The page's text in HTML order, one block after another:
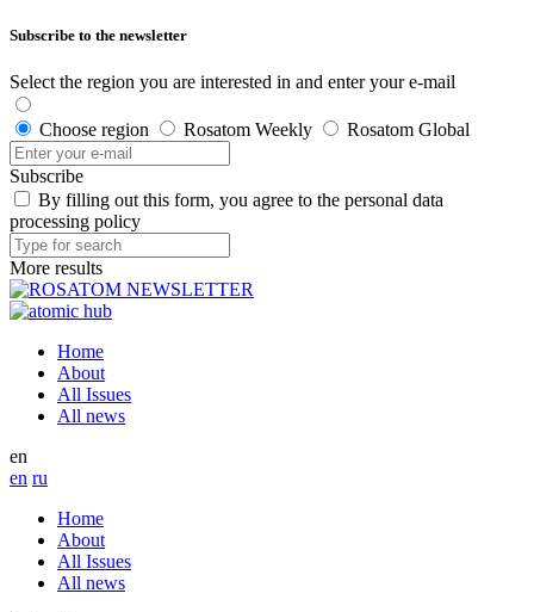
Subscribe to the newsletter
Select the region you are interested in and enter your e-mail
Choose region Rosatom Weekly Rosatom Global
Subscribe
By filling out this form, you agree to the personal data
processing policy
More results
Home
About
All Issues
All news
en
en ru
Home
About
All Issues
All news